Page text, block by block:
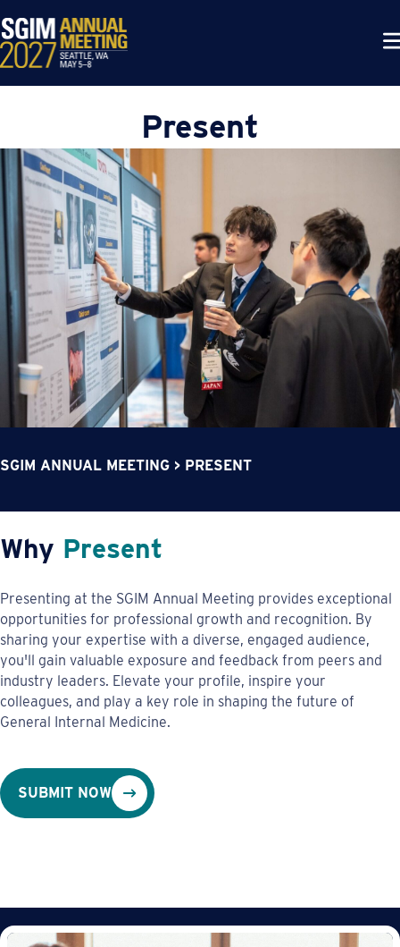
Present
SGIM ANNUAL MEETING > PRESENT
Why Present
Presenting at the SGIM Annual Meeting provides exceptional
opportunities for professional growth and recognition. By
sharing your expertise with a diverse, engaged audience,
you'll gain valuable exposure and feedback from peers and
industry leaders. Elevate your profile, inspire your
colleagues, and play a key role in shaping the future of
General Internal Medicine.
SUBMIT NOW